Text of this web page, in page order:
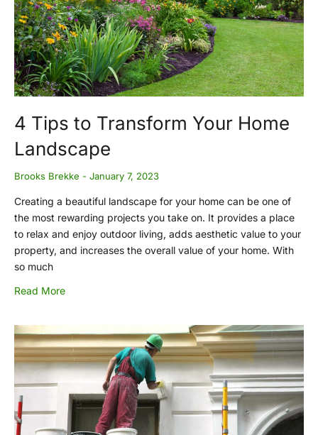
4 Tips to Transform Your Home
Landscape
Brooks Brekke January 7, 2023
Creating a beautiful landscape for your home can be one of
the most rewarding projects you take on. It provides a place
to relax and enjoy outdoor living, adds aesthetic value to your
property, and increases the overall value of your home. With
so much
Read More